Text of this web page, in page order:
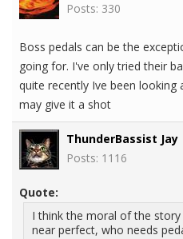
Posts: 330
Boss pedals can be the
going for. I've only tried their
quite recently Ive been looking
may give it a shot
ThunderBassist Jay
Posts: 1116
Quote:
I think the moral of the
near perfect, who needs